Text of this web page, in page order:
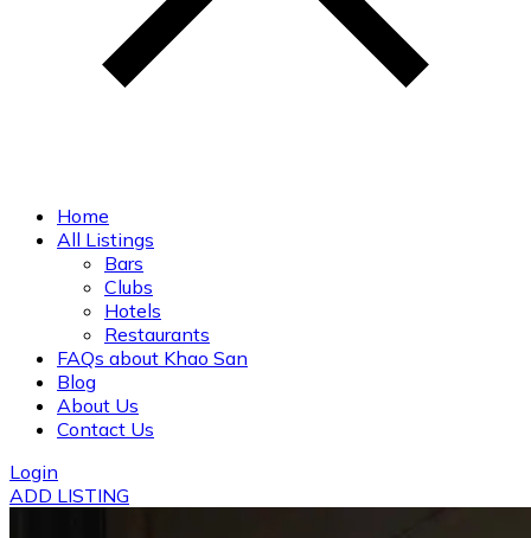
Home
All Listings
Bars
Clubs
Hotels
Restaurants
FAQs about Khao San
Blog
About Us
Contact Us
Login
ADD LISTING